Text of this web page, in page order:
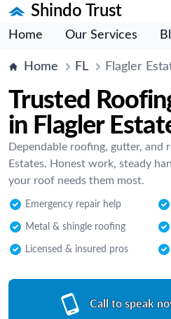
Shindo Trust
Home Our Services
Home FL Flagler
Trusted
in Flagler
Dependable roofing, gutter, and
Estates. Honest work, steady
your roof needs them most.
Emergency repair help
Metal & shingle roofing
Licensed & insured pros
Call to speak